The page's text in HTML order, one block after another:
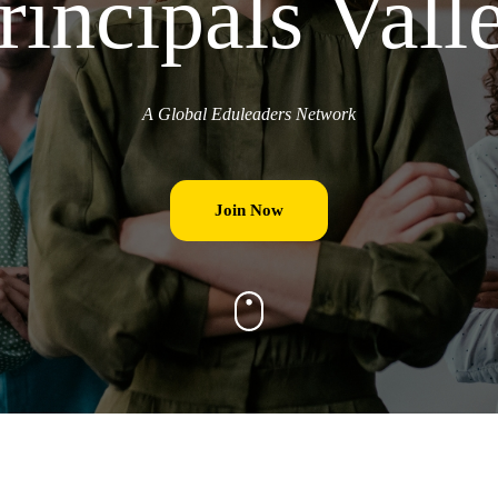
A Global Eduleaders Network
Join Now